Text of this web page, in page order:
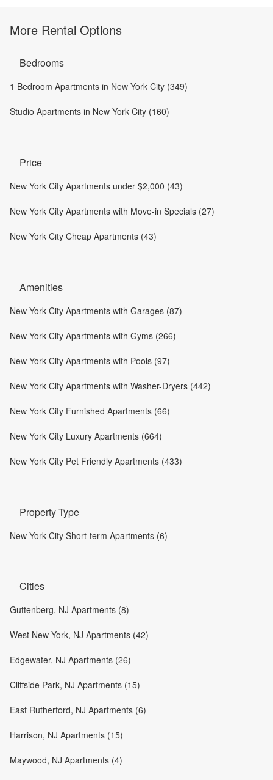
More Rental Options
Bedrooms
1 Bedroom Apartments in New York City (349)
Studio Apartments in New York City (160)
Price
New York City Apartments under $2,000 (43)
New York City Apartments with Move-in Specials (27)
New York City Cheap Apartments (43)
Amenities
New York City Apartments with Garages (87)
New York City Apartments with Gyms (266)
New York City Apartments with Pools (97)
New York City Apartments with Washer-Dryers (442)
New York City Furnished Apartments (66)
New York City Luxury Apartments (664)
New York City Pet Friendly Apartments (433)
Property Type
New York City Short-term Apartments (6)
Cities
Guttenberg, NJ Apartments (8)
West New York, NJ Apartments (42)
Edgewater, NJ Apartments (26)
Cliffside Park, NJ Apartments (15)
East Rutherford, NJ Apartments (6)
Harrison, NJ Apartments (15)
Maywood, NJ Apartments (4)